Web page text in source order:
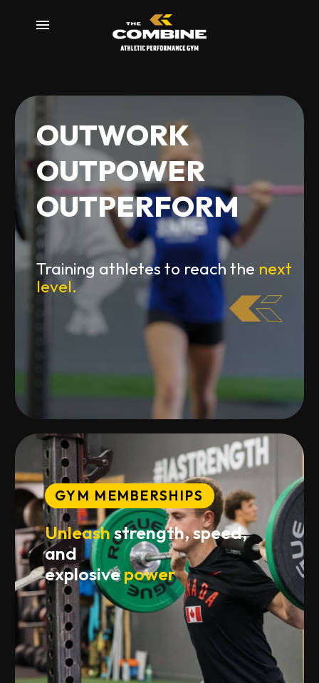
OUTWORK
OUTPOWER
OUTPERFORM
Training athletes to reach the next
level.
GYM MEMBERSHIPS
Unleashstrength, speed,
and
explosivepower